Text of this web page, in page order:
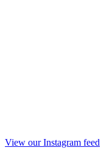
View our Instagram feed